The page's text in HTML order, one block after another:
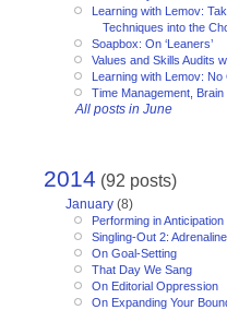
Learning with Lemov:
Techniques into the
Soapbox: On ‘Leaners’
Values and Skills Audits
Learning with Lemov: No
Time Management,
All posts in June
2014 (92 posts)
January (8)
Performing in Anticipation
Singling-Out 2:
On Goal-Setting
That Day We Sang
On Editorial Oppression
On Expanding Your